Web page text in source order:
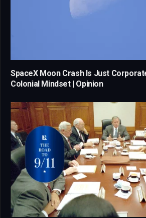
SpaceX Moon Crash Is Just
Colonial Mindset | Opinion